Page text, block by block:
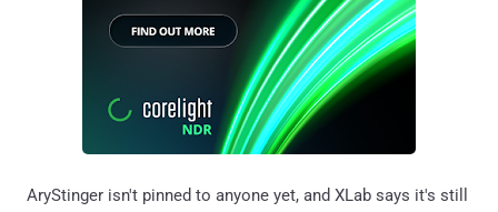
AryStinger isn't pinned to anyone yet, and XLab says it's still